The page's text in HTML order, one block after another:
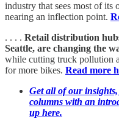
industry that sees most of its
nearing an inflection point.
. . . . Retail distribution
Seattle, are changing the
while cutting truck pollution
for more bikes. Read more
Get all of our
columns with an
up here.